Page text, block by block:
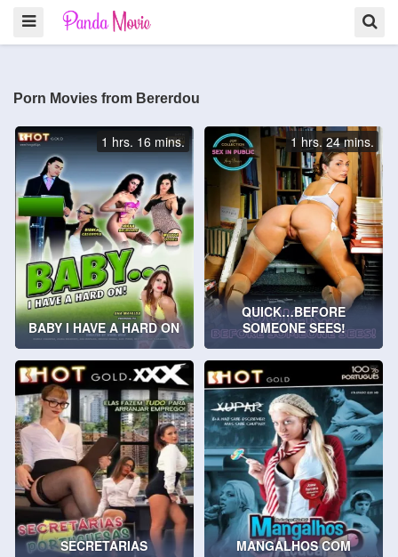
Porn Movies from Bererdou
BABY I HAVE A HARD ON
1 hrs. 16 mins.
QUICK…BEFORE
SOMEONE SEES!
1 hrs. 24 mins.
SECRETARIAS
MANGALHOS COM